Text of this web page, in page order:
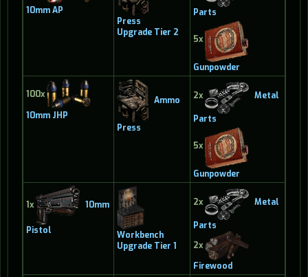
10mm AP
Press
Upgrade Tier 2
Parts
5x
Gunpowder
100x
10mm JHP
Ammo
Press
2x Metal
Parts
5x
Gunpowder
1x 10mm
Pistol
Workbench
Upgrade Tier 1
2x Metal
Parts
2x
Firewood